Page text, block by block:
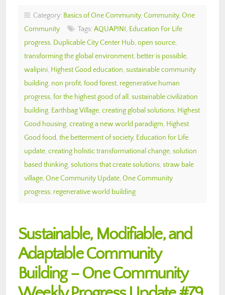
Category: Basics of One Community, Community, One
Community
Tags: AQUAPINI , Education For Life
progress, Duplicable City Center Hub, open source,
transforming the global environment, better is possible,
walipini, Highest Good education, sustainable community
building, non profit, food forest, regenerative human
progress, for the highest good of all , sustainable civilization
building, Earthbag Village, creating global solutions, Highest
Good housing, creating a new world paradigm, Highest
Good food, the betterment of society, Education for Life
update, creating holistic transformational change, solution
based thinking, solutions that create solutions, straw bale
village, One Community Update, One Community
progress, regenerative world building
Sustainable, Modifiable, and
Adaptable Community
Building – One Community